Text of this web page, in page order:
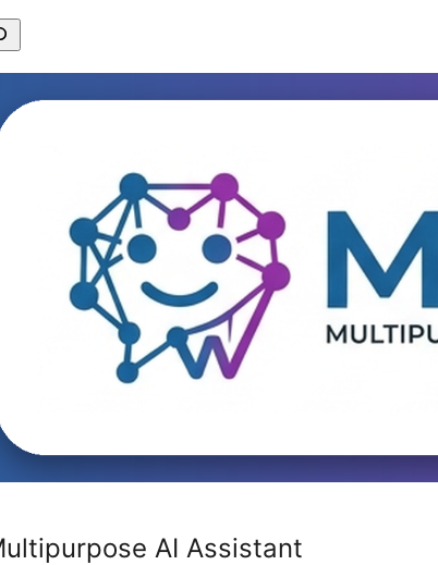
AI Assistant